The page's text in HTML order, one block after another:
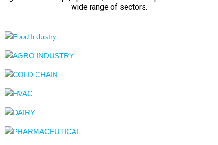
wide range of sectors.